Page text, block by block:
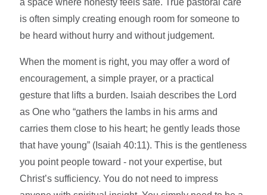
is often simply creating enough room for someone to
be heard without hurry and without judgement.
When the moment is right, you may offer a word of
encouragement, a simple prayer, or a practical
gesture that lifts a burden. Isaiah describes the Lord
as One who “gathers the lambs in his arms and
carries them close to his heart; he gently leads those
that have young” (Isaiah 40:11). This is the gentleness
you point people toward - not your expertise, but
Christ’s sufficiency. You do not need to impress